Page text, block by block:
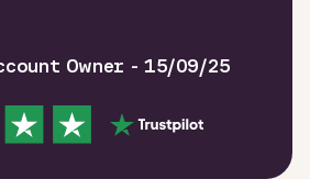
Owner - 15/09/25